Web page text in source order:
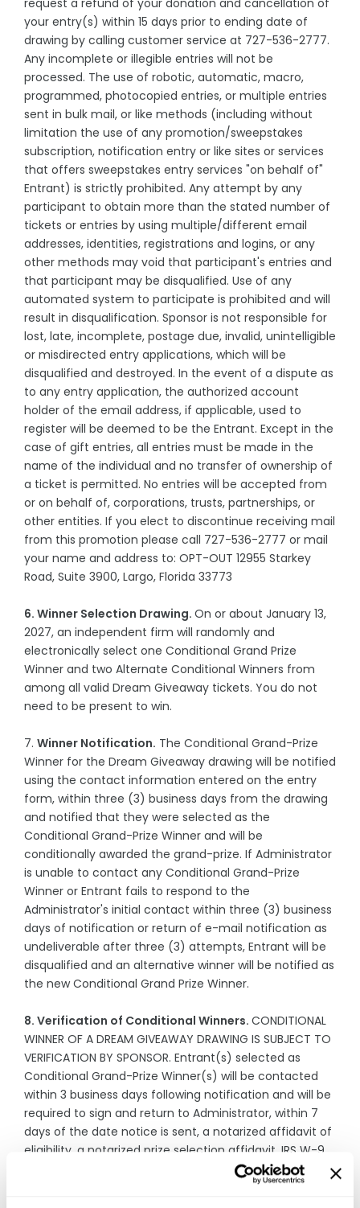
request a refund of your donation and cancellation of
your entry(s) within 15 days prior to ending date of
drawing by calling customer service at 727-536-2777.
Any incomplete or illegible entries will not be
processed. The use of robotic, automatic, macro,
programmed, photocopied entries, or multiple entries
sent in bulk mail, or like methods (including without
limitation the use of any promotion/sweepstakes
subscription, notification entry or like sites or services
that offers sweepstakes entry services "on behalf of"
Entrant) is strictly prohibited. Any attempt by any
participant to obtain more than the stated number of
tickets or entries by using multiple/different email
addresses, identities, registrations and logins, or any
other methods may void that participant's entries and
that participant may be disqualified. Use of any
automated system to participate is prohibited and will
result in disqualification. Sponsor is not responsible for
lost, late, incomplete, postage due, invalid, unintelligible
or misdirected entry applications, which will be
disqualified and destroyed. In the event of a dispute as
to any entry application, the authorized account
holder of the email address, if applicable, used to
register will be deemed to be the Entrant. Except in the
case of gift entries, all entries must be made in the
name of the individual and no transfer of ownership of
a ticket is permitted. No entries will be accepted from
or on behalf of, corporations, trusts, partnerships, or
other entities. If you elect to discontinue receiving mail
from this promotion please call 727-536-2777 or mail
your name and address to: OPT-OUT 12955 Starkey
Road, Suite 3900, Largo, Florida 33773
6. Winner Selection Drawing. On or about January 13,
2027, an independent firm will randomly and
electronically select one Conditional Grand Prize
Winner and two Alternate Conditional Winners from
among all valid Dream Giveaway tickets. You do not
need to be present to win.
7. Winner Notification. The Conditional Grand-Prize
Winner for the Dream Giveaway drawing will be notified
using the contact information entered on the entry
form, within three (3) business days from the drawing
and notified that they were selected as the
Conditional Grand-Prize Winner and will be
conditionally awarded the grand-prize. If Administrator
is unable to contact any Conditional Grand-Prize
Winner or Entrant fails to respond to the
Administrator's initial contact within three (3) business
days of notification or return of e-mail notification as
undeliverable after three (3) attempts, Entrant will be
disqualified and an alternative winner will be notified as
the new Conditional Grand Prize Winner.
8. Verification of Conditional Winners. CONDITIONAL
WINNER OF A DREAM GIVEAWAY DRAWING IS SUBJECT TO
VERIFICATION BY SPONSOR. Entrant(s) selected as
Conditional Grand-Prize Winner(s) will be contacted
within 3 business days following notification and will be
required to sign and return to Administrator, within 7
days of the date notice is sent, a notarized affidavit of
eligibility, a notarized prize selection affidavit, IRS W-9
form, liability/publicity release (except where
prohibited). If a Conditional Grand-Prize Winner cannot